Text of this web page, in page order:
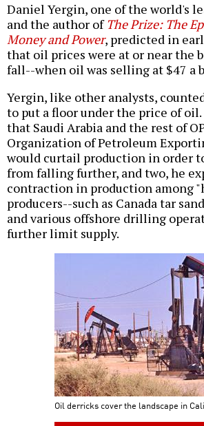
Daniel Yergin, one of the world's
and the author ofThe Prize: The
Money and Power, predicted in
that oil prices were at or near the
fall--when oil was selling at $47 a
Yergin, like other analysts,
to put a floor under the price of oil.
that Saudi Arabia and the rest of
Organization of Petroleum
would curtail production in order
from falling further, and two, he
contraction in production among
producers--such as Canada tar
and various offshore drilling
further limit supply.
Oil derricks cover the landscape in